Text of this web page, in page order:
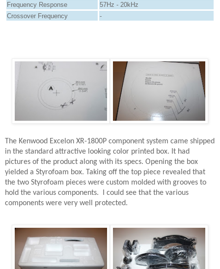
Frequency Response
57Hz - 20kHz
Crossover Frequency
-
The Kenwood Excelon XR-1800P component system came shipped
in the standard attractive looking color printed box. It had
pictures of the product along with its specs. Opening the box
yielded a Styrofoam box. Taking off the top piece revealed that
the two Styrofoam pieces were custom molded with grooves to
hold the various components.
I could see that the various
components were very well protected.